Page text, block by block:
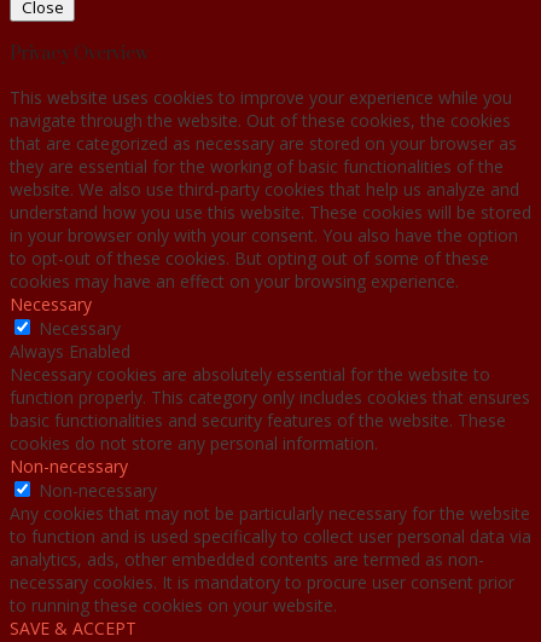
Close
Privacy Overview
This website uses cookies to improve your experience while you
navigate through the website. Out of these cookies, the cookies
that are categorized as necessary are stored on your browser as
they are essential for the working of basic functionalities of the
website. We also use third-party cookies that help us analyze and
understand how you use this website. These cookies will be stored
in your browser only with your consent. You also have the option
to opt-out of these cookies. But opting out of some of these
cookies may have an effect on your browsing experience.
Necessary
Necessary
Always Enabled
Necessary cookies are absolutely essential for the website to
function properly. This category only includes cookies that ensures
basic functionalities and security features of the website. These
cookies do not store any personal information.
Non-necessary
Non-necessary
Any cookies that may not be particularly necessary for the website
to function and is used specifically to collect user personal data via
analytics, ads, other embedded contents are termed as non-
necessary cookies. It is mandatory to procure user consent prior
to running these cookies on your website.
SAVE & ACCEPT